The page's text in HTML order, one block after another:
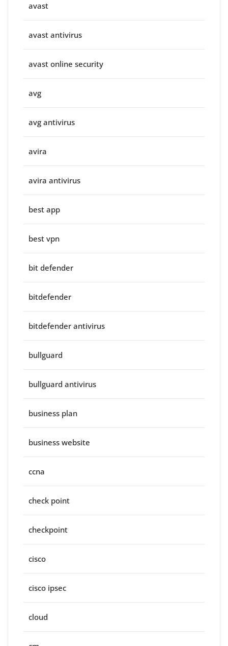
avast
avast antivirus
avast online security
avg
avg antivirus
avira
avira antivirus
best app
best vpn
bit defender
bitdefender
bitdefender antivirus
bullguard
bullguard antivirus
business plan
business website
ccna
check point
checkpoint
cisco
cisco ipsec
cloud